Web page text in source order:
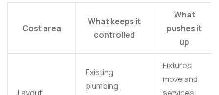
Cost area
What keeps it
controlled
What
pushes it
up
Layout
Existing
plumbing
Fixtures
move and
services